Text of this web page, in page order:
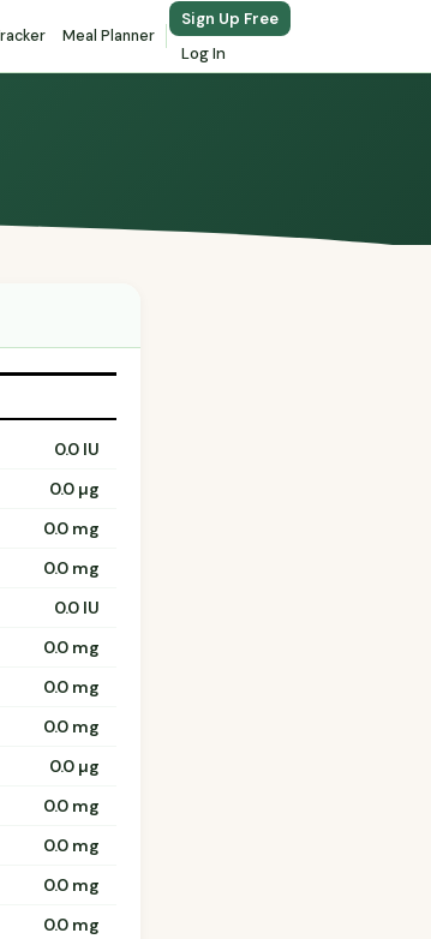
Meal Planner
Sign Up Free
Log In
0.0 IU
0.0 µg
0.0 mg
0.0 mg
0.0 IU
0.0 mg
0.0 mg
0.0 mg
0.0 µg
0.0 mg
0.0 mg
0.0 mg
0.0 mg